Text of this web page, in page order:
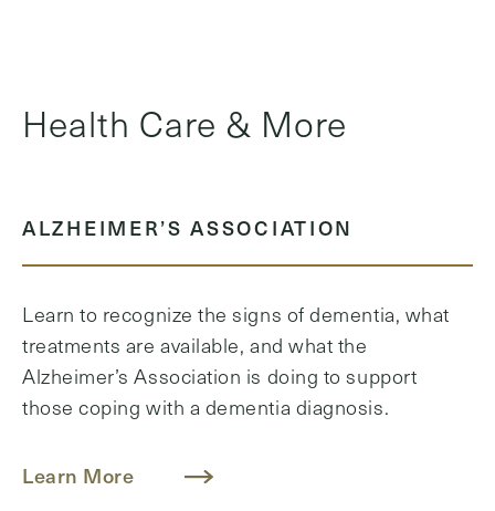
Health Care & More
ALZHEIMER’S ASSOCIATION
Learn to recognize the signs of dementia, what
treatments are available, and what the
Alzheimer’s Association is doing to support
those coping with a dementia diagnosis.
Learn More